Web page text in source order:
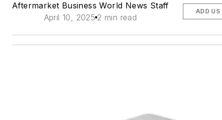
Aftermarket Business World News Staff
April 10, 2025 2 min read
ADD US